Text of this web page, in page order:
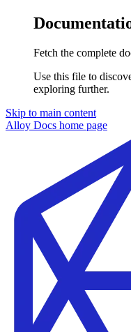
Fetch the complete
Use this file to
exploring further.
Skip to main content
Alloy Docs home page